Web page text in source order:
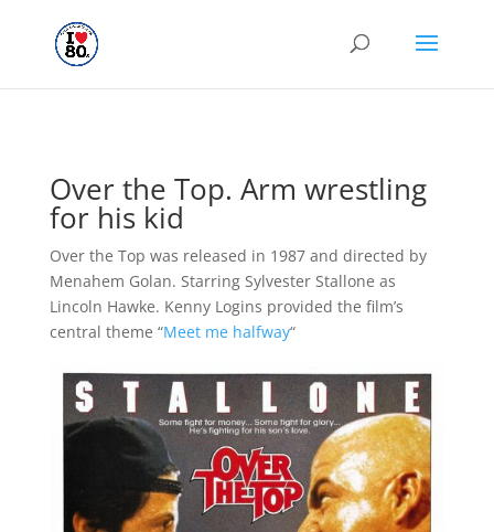
Over the Top. Arm wrestling
for his kid
Over the Top was released in 1987 and directed by
Menahem Golan. Starring Sylvester Stallone as
Lincoln Hawke. Kenny Logins provided the film’s
central theme “Meet me halfway“